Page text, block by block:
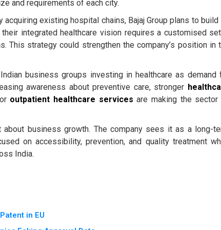
and requirements of each city.
existing hospital chains, Bajaj Group plans to build
integrated healthcare vision requires a customised
This strategy could strengthen the company’s position in
business groups investing in healthcare as demand
awareness about preventive care, stronger
outpatient healthcare services are making the sector
about business growth. The company sees it as a long-
on accessibility, prevention, and quality treatment
India.
in EU